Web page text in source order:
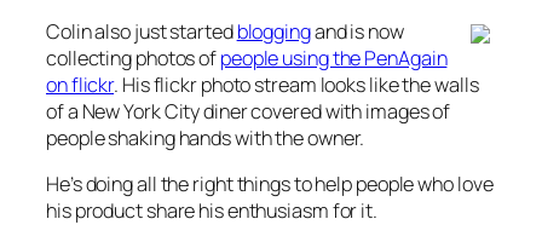
Colin also just startedbloggingand is now
collecting photos ofpeople using the PenAgain
on flickr. His flickr photo stream looks like the walls
of a New York City diner covered with images of
people shaking hands with the owner.
He’s doing all the right things to help people who love
his product share his enthusiasm for it.